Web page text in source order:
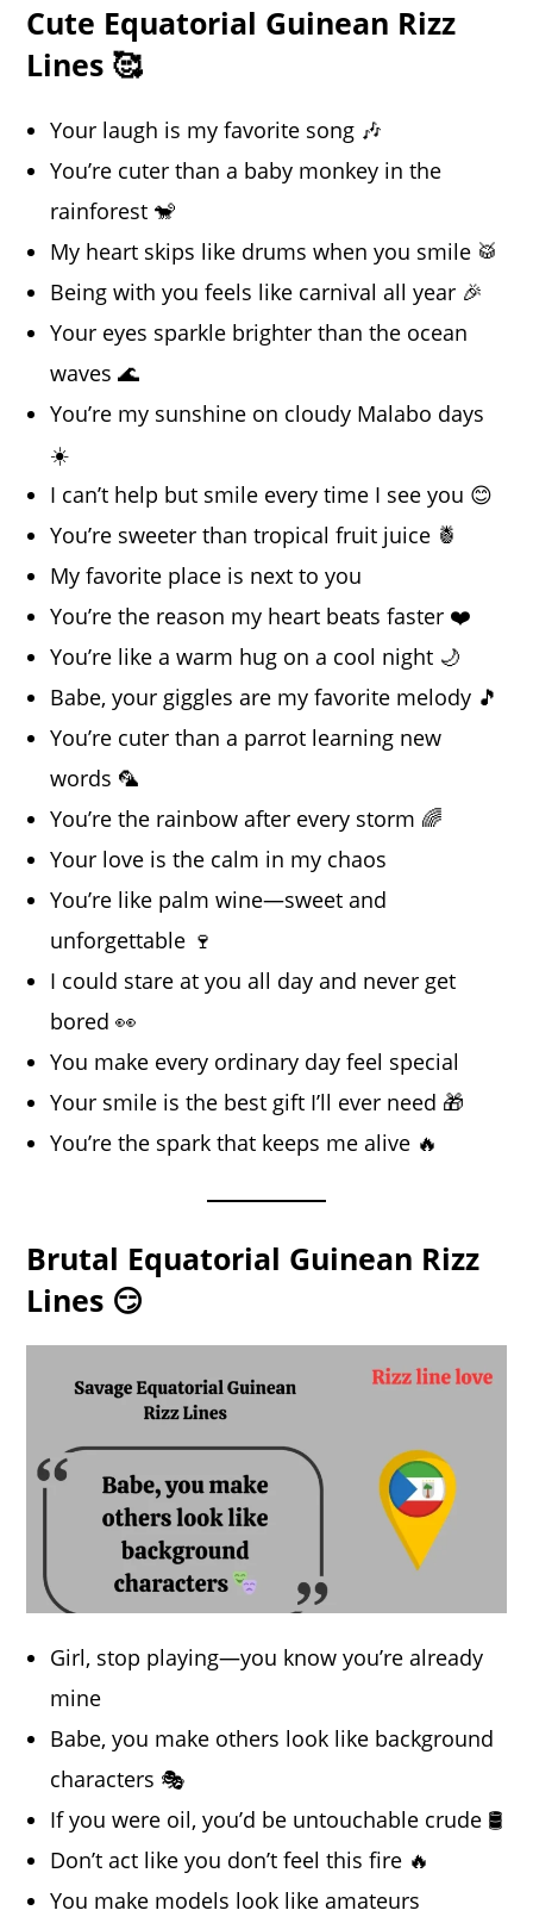
Cute Equatorial Guinean Rizz
Lines 🥰
Your laugh is my favorite song 🎶
You’re cuter than a baby monkey in the
rainforest 🐒
My heart skips like drums when you smile 🥁
Being with you feels like carnival all year 🎉
Your eyes sparkle brighter than the ocean
waves 🌊
You’re my sunshine on cloudy Malabo days
☀️
I can’t help but smile every time I see you 😊
You’re sweeter than tropical fruit juice 🍍
My favorite place is next to you
You’re the reason my heart beats faster ❤️
You’re like a warm hug on a cool night 🌙
Babe, your giggles are my favorite melody 🎵
You’re cuter than a parrot learning new
words 🦜
You’re the rainbow after every storm 🌈
Your love is the calm in my chaos
You’re like palm wine—sweet and
unforgettable 🍷
I could stare at you all day and never get
bored 👀
You make every ordinary day feel special
Your smile is the best gift I’ll ever need 🎁
You’re the spark that keeps me alive 🔥
Brutal Equatorial Guinean Rizz
Lines 😏
Girl, stop playing—you know you’re already
mine
Babe, you make others look like background
characters 🎭
If you were oil, you’d be untouchable crude 🛢️
Don’t act like you don’t feel this fire 🔥
You make models look like amateurs